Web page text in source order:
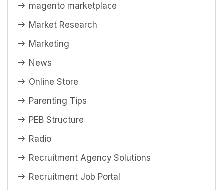
magento marketplace
Market Research
Marketing
News
Online Store
Parenting Tips
PEB Structure
Radio
Recruitment Agency Solutions
Recruitment Job Portal